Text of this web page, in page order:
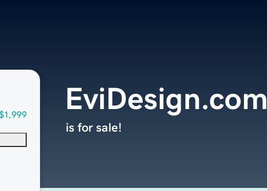
EviDesign.com
is for sale!